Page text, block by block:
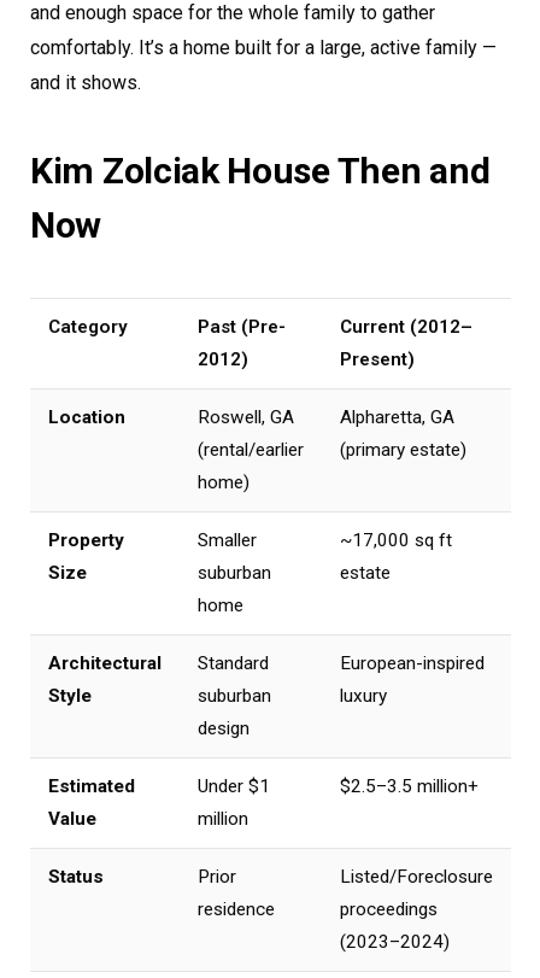
and enough space for the whole family to gather
comfortably. It’s a home built for a large, active family —
and it shows.
Kim Zolciak House Then and
Now
Category
Past (Pre-
2012)
Current (2012–
Present)
Location
Roswell, GA
(rental/earlier
home)
Alpharetta, GA
(primary estate)
Property
Size
Smaller
suburban
home
~17,000 sq ft
estate
Architectural
Style
Standard
suburban
design
European-inspired
luxury
Estimated
Value
Under $1
million
$2.5–3.5 million+
Status
Prior
residence
Listed/Foreclosure
proceedings
(2023–2024)